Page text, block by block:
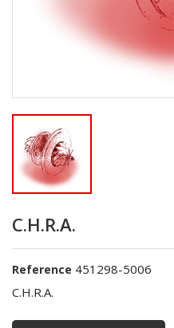
C.H.R.A.
Reference 451298-5006
C.H.R.A.